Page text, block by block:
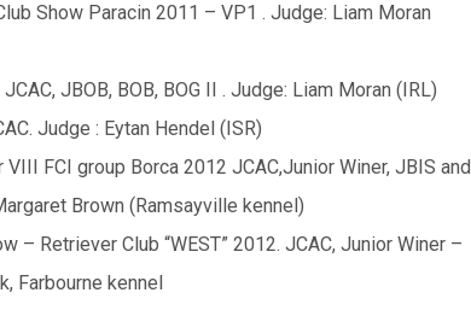
Show Paracin 2011 – VP1 . Judge: Liam Moran
JBOB, BOB, BOG II . Judge: Liam Moran (IRL)
Judge : Eytan Hendel (ISR)
FCI group Borca 2012 JCAC,Junior Winer, JBIS and
Brown (Ramsayville kennel)
– Retriever Club “WEST” 2012. JCAC, Junior Winer –
Farbourne kennel